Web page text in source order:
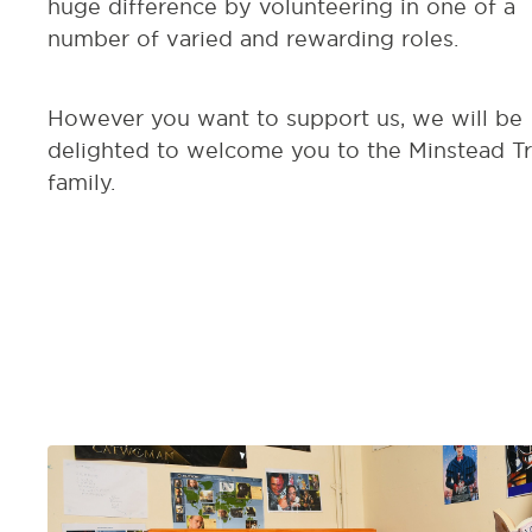
huge difference by volunteering in one of a
number of varied and rewarding roles.
However you want to support us, we will be
delighted to welcome you to the Minstead
family.